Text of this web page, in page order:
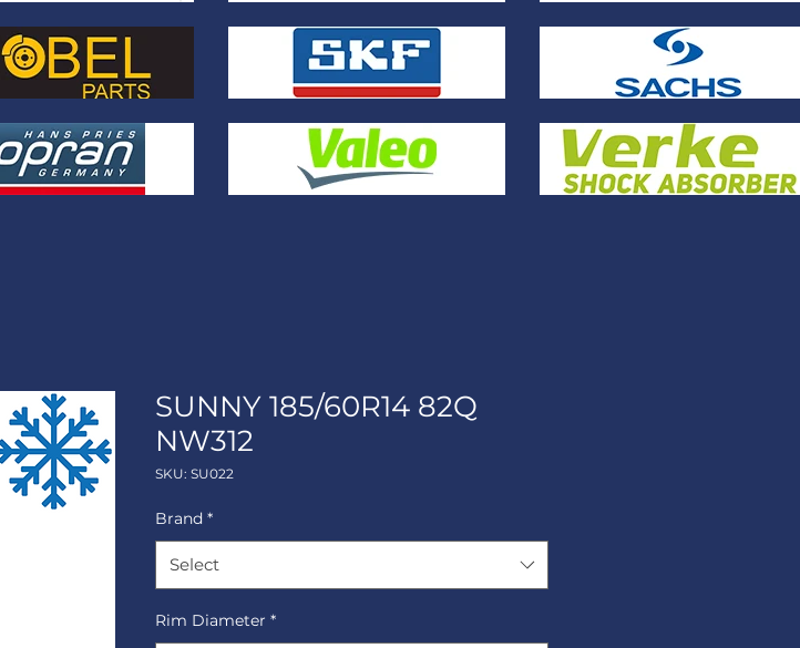
SUNNY 185/60R14 82Q
NW312
SKU: SU022
Brand *
Select
Rim Diameter *